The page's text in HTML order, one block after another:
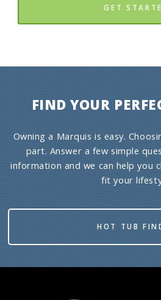
GET
FIND YOUR
Owning a Marquis is easy.
part. Answer a few simple
information and we can help you
fit your
HOT TUB